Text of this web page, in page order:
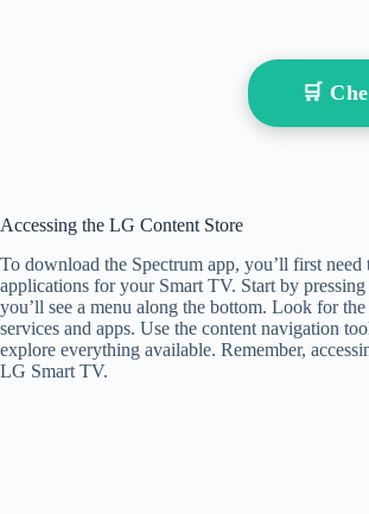
🛒
Accessing the LG Content Store
To download the Spectrum app, you’ll first
applications for your Smart TV. Start by
you’ll see a menu along the bottom. Look for
services and apps. Use the content navigation
explore everything available. Remember,
LG Smart TV.